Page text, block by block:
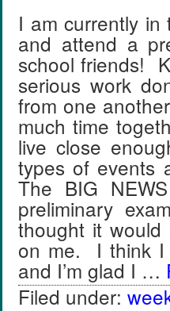
I am currently
and attend a
school friends!
serious work
from one
much time
live close
types of events
The BIG
preliminary
thought it
on me. I think I
and I’m glad I …
Filed under: